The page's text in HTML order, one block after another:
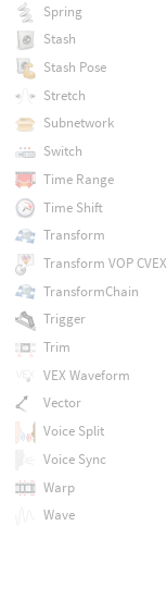
Spring
Stash
Stash Pose
Stretch
Subnetwork
Switch
Time Range
Time Shift
Transform
Transform VOP CVEX
TransformChain
Trigger
Trim
VEX Waveform
Vector
Voice Split
Voice Sync
Warp
Wave